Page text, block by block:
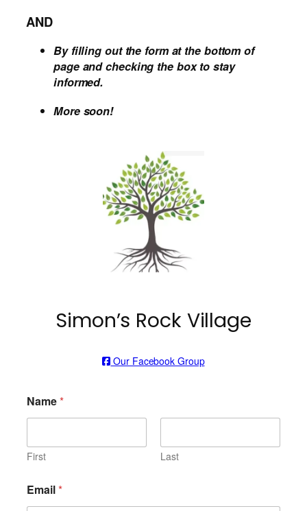
AND
By filling out the form at the bottom of
page and checking the box to stay
informed.
More soon!
Simon’s Rock Village
Our Facebook Group
Name*
First Last
Email*